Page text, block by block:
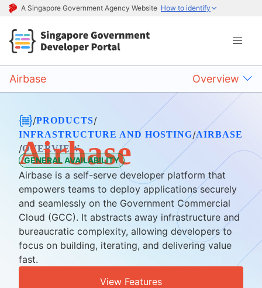
A Singapore Government Agency Website How to identify
Airbase Overview
/PRODUCTS/
INFRASTRUCTURE AND HOSTING/AIRBASE
/OVERVIEW
Airbase
GENERAL AVAILABILITY
Airbase is a self-serve developer platform that
empowers teams to deploy applications securely
and seamlessly on the Government Commercial
Cloud (GCC). It abstracts away infrastructure and
bureaucratic complexity, allowing developers to
focus on building, iterating, and delivering value
fast.
View Features